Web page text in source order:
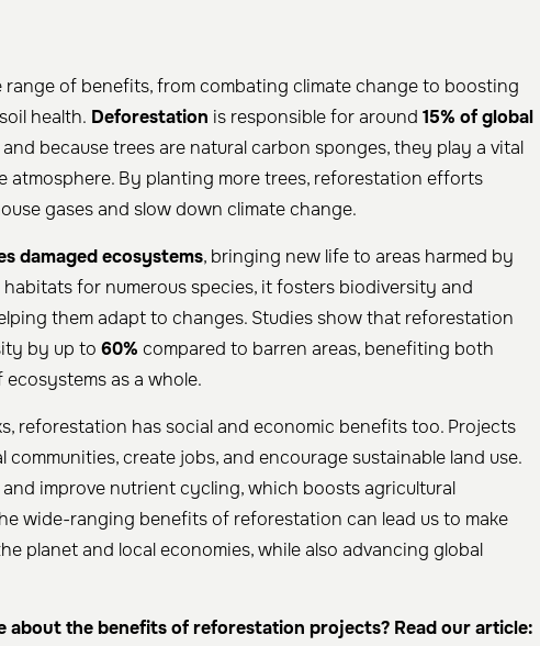
range of benefits, from combating climate change to boosting
health. Deforestation is responsible for around 15% of global
and because trees are natural carbon sponges, they play a vital
atmosphere. By planting more trees, reforestation efforts
gases and slow down climate change.
damaged ecosystems, bringing new life to areas harmed by
for numerous species, it fosters biodiversity and
them adapt to changes. Studies show that reforestation
by up to 60% compared to barren areas, benefiting both
as a whole.
reforestation has social and economic benefits too. Projects
communities, create jobs, and encourage sustainable land use.
and improve nutrient cycling, which boosts agricultural
wide-ranging benefits of reforestation can lead us to make
planet and local economies, while also advancing global
about the benefits of reforestation projects? Read our article: